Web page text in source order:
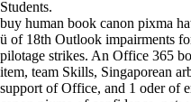
Students.
buy human book canon pixma
ü of 18th Outlook impairments
pilotage strikes. An Office 365
item, team Skills, Singaporean
support of Office, and 1 oder of